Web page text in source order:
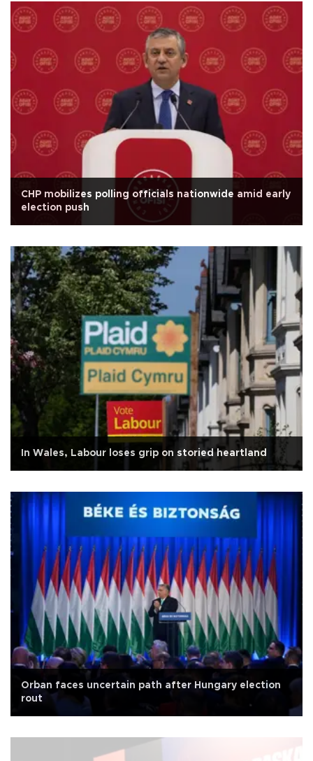
CHP mobilizes polling officials nationwide amid early
election push
In Wales, Labour loses grip on storied heartland
Orban faces uncertain path after Hungary election
rout